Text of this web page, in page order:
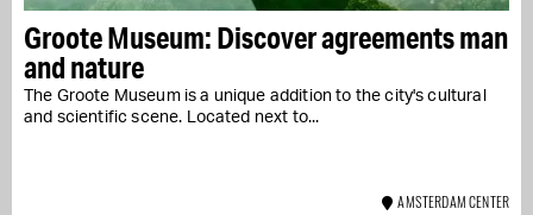
Groote Museum: Discover agreements man
and nature
The Groote Museum is a unique addition to the city's cultural
and scientific scene. Located next to...
AMSTERDAM CENTER